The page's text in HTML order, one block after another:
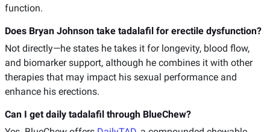
function.
Does Bryan Johnson take tadalafil for erectile dysfunction?
Not directly—he states he takes it for longevity, blood flow,
and biomarker support, although he combines it with other
therapies that may impact his sexual performance and
enhance his erections.
Can I get daily tadalafil through BlueChew?